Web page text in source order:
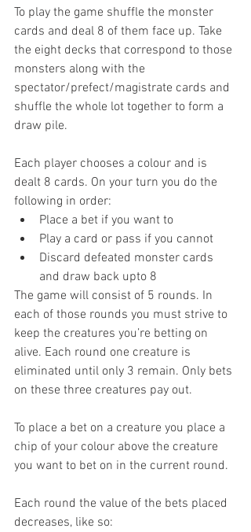
To play the game shuffle the monster
cards and deal 8 of them face up. Take
the eight decks that correspond to those
monsters along with the
spectator/prefect/magistrate cards and
shuffle the whole lot together to form a
draw pile.
Each player chooses a colour and is
dealt 8 cards. On your turn you do the
following in order:
Place a bet if you want to
Play a card or pass if you cannot
Discard defeated monster cards
and draw back upto 8
The game will consist of 5 rounds. In
each of those rounds you must strive to
keep the creatures you’re betting on
alive. Each round one creature is
eliminated until only 3 remain. Only bets
on these three creatures pay out.
To place a bet on a creature you place a
chip of your colour above the creature
you want to bet on in the current round.
Each round the value of the bets placed
decreases, like so: